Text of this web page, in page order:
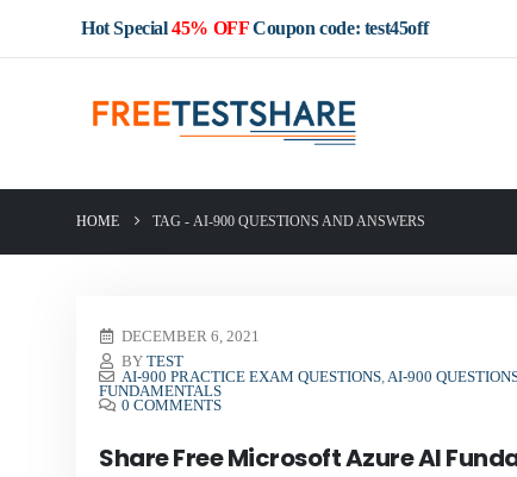
Hot Special45% OFFCoupon code: test45off
HOME TAG - AI-900 QUESTIONS AND ANSWERS
DECEMBER 6, 2021
BY TEST
AI-900 PRACTICE EXAM QUESTIONS, AI-900
FUNDAMENTALS
0 COMMENTS
Share Free Microsoft Azure AI